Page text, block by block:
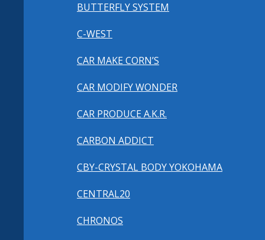
BUTTERFLY SYSTEM
C-WEST
CAR MAKE CORN’S
CAR MODIFY WONDER
CAR PRODUCE A.K.R.
CARBON ADDICT
CBY-CRYSTAL BODY YOKOHAMA
CENTRAL20
CHRONOS